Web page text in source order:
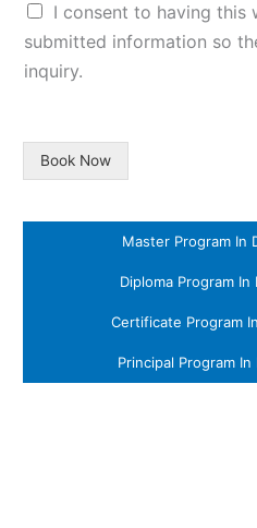
I consent to having this
submitted information so
inquiry.
Book Now
Master Program In
Diploma Program
Certificate Program
Principal Program